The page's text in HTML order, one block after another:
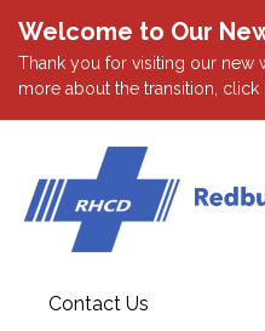
Welcome to Our
Thank you for visiting our new
more about the transition, click
Contact Us